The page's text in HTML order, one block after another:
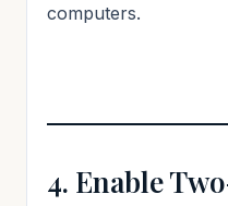
computers.
4. Enable